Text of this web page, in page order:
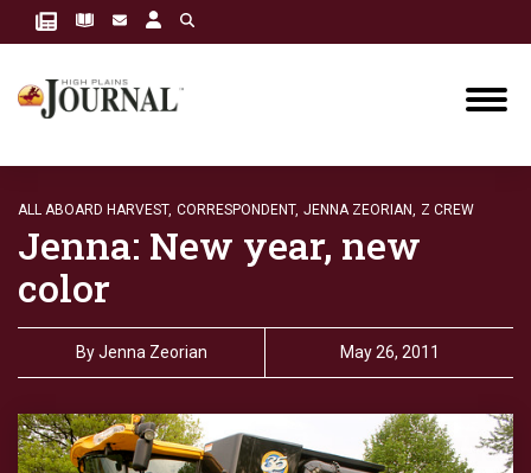
ALL ABOARD HARVEST, CORRESPONDENT, JENNA ZEORIAN, Z CREW
Jenna: New year, new
color
ByJenna Zeorian May 26, 2011